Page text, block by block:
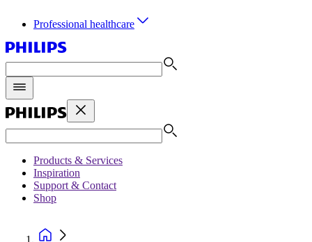
Professional healthcare
Products & Services
Inspiration
Support & Contact
Shop